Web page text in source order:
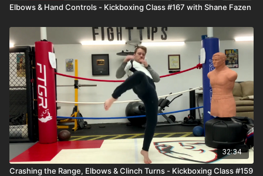
Elbows & Hand Controls - Kickboxing Class #167 with Shane Fazen
32:34
Crashing the Range, Elbows & Clinch Turns - Kickboxing Class #159